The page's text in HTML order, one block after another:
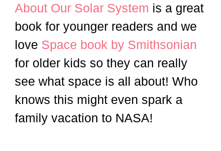
About Our Solar System is a great
book for younger readers and we
love Space book by Smithsonian
for older kids so they can really
see what space is all about! Who
knows this might even spark a
family vacation to NASA!